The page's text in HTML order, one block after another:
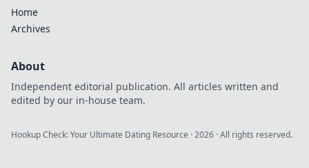
Home
Archives
About
Independent editorial publication. All articles written and
edited by our in-house team.
Hookup Check: Your Ultimate Dating Resource ·2026 · All rights reserved.